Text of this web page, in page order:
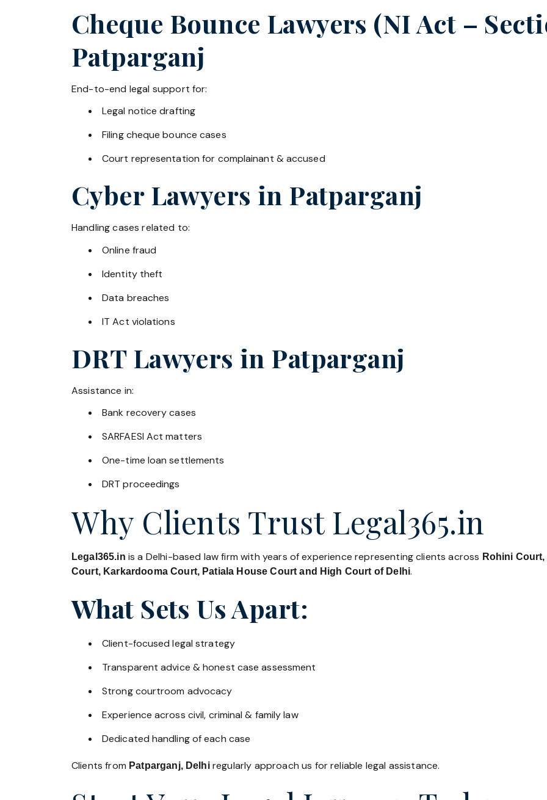
Cheque Bounce Lawyers (NI Act –
Patparganj
End-to-end legal support for:
Legal notice drafting
Filing cheque bounce cases
Court representation for complainant & accused
Cyber Lawyers in Patparganj
Handling cases related to:
Online fraud
Identity theft
Data breaches
IT Act violations
DRT Lawyers in Patparganj
Assistance in:
Bank recovery cases
SARFAESI Act matters
One-time loan settlements
DRT proceedings
Why Clients Trust Legal365.in
Legal365.in is a Delhi-based law firm with years of experience representing clients across Rohini
Court, Karkardooma Court, Patiala House Court and High Court of Delhi.
What Sets Us Apart:
Client-focused legal strategy
Transparent advice & honest case assessment
Strong courtroom advocacy
Experience across civil, criminal & family law
Dedicated handling of each case
Clients from Patparganj, Delhiregularly approach us for reliable legal assistance.